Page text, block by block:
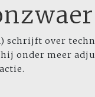
schrijft over
hij onder meer